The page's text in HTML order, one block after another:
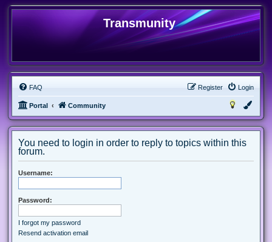
Transmunity
FAQ Login
Register
Portal Community
You need to login in order to reply to topics within this
forum.
Username:
Password:
I forgot my password
Resend activation email